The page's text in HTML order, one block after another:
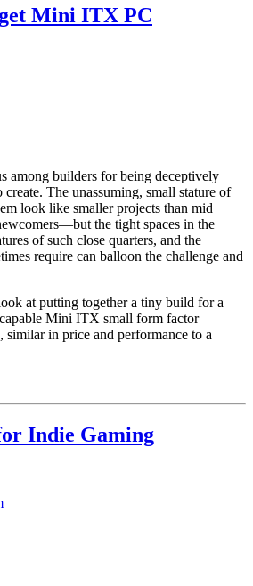
Mini ITX PC
among builders for being deceptively
The unassuming, small stature of
look like smaller projects than mid
the tight spaces in the
of such close quarters, and the
require can balloon the challenge and
at putting together a tiny build for a
Mini ITX small form factor
similar in price and performance to a
Indie Gaming